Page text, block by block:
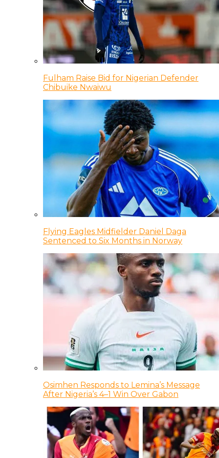
Fulham Raise Bid for Nigerian Defender
Chibuike Nwaiwu
Flying Eagles Midfielder Daniel Daga
Sentenced to Six Months in Norway
Osimhen Responds to Lemina’s Message
After Nigeria’s 4–1 Win Over Gabon